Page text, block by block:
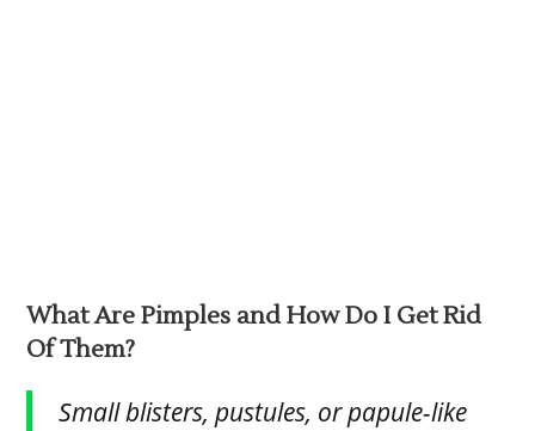
What Are Pimples and How Do I Get Rid
Of Them?
Small blisters, pustules, or papule-like